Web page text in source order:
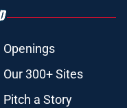
Openings
Our 300+ Sites
Pitch a Story